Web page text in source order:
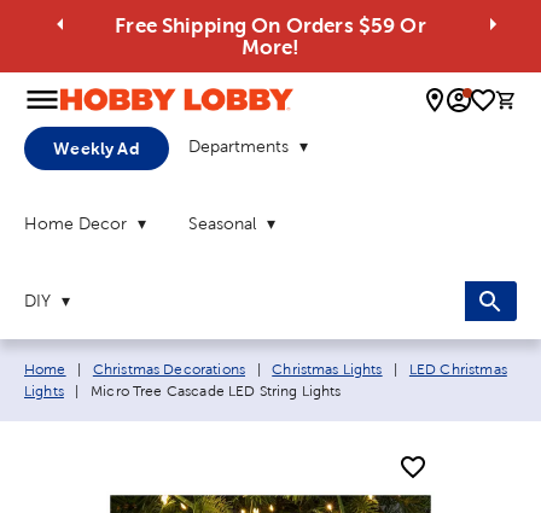
Free Shipping On Orders $59 Or
More!
0
Weekly Ad Departments
Home Decor Seasonal
DIY
Breadcrumb navigation links:
Home Christmas Decorations Christmas Lights
LED Christmas
Lights
Current page:
Micro Tree Cascade LED String Lights